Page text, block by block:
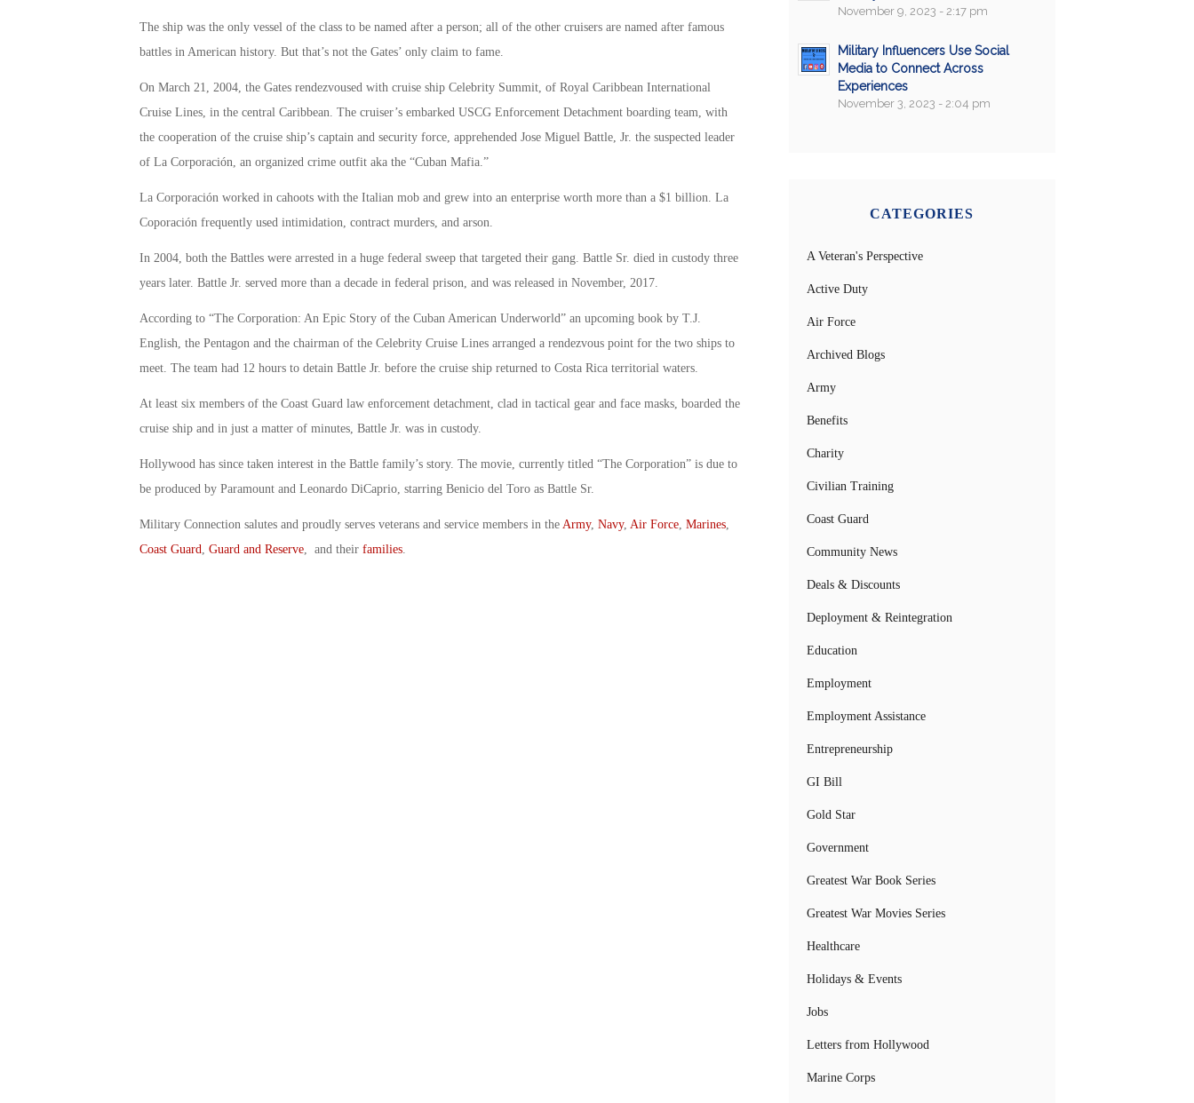
The ship was the only vessel of the class to be named after a person; all of the other cruisers are named after famous
battles in American history. But that’s not the Gates’ only claim to fame.
On March 21, 2004, the Gates rendezvoused with cruise ship Celebrity Summit, of Royal Caribbean International
Cruise Lines, in the central Caribbean. The cruiser’s embarked USCG Enforcement Detachment boarding team, with
the cooperation of the cruise ship’s captain and security force, apprehended Jose Miguel Battle, Jr. the suspected leader
of La Corporación, an organized crime outfit aka the “Cuban Mafia.”
La Corporación worked in cahoots with the Italian mob and grew into an enterprise worth more than a $1 billion. La
Coporación frequently used intimidation, contract murders, and arson.
In 2004, both the Battles were arrested in a huge federal sweep that targeted their gang. Battle Sr. died in custody three
years later. Battle Jr. served more than a decade in federal prison, and was released in November, 2017.
According to “The Corporation: An Epic Story of the Cuban American Underworld” an upcoming book by T.J.
English, the Pentagon and the chairman of the Celebrity Cruise Lines arranged a rendezvous point for the two ships to
meet. The team had 12 hours to detain Battle Jr. before the cruise ship returned to Costa Rica territorial waters.
At least six members of the Coast Guard law enforcement detachment, clad in tactical gear and face masks, boarded the
cruise ship and in just a matter of minutes, Battle Jr. was in custody.
Hollywood has since taken interest in the Battle family’s story. The movie, currently titled “The Corporation” is due to
be produced by Paramount and Leonardo DiCaprio, starring Benicio del Toro as Battle Sr.
Military Connection salutes and proudly serves veterans and service members in the Army, Navy, Air Force, Marines,
Coast Guard Guard and Reserve, and their families.
November 9, 2023 - 2:17 pm
Military Influencers Use Social
Media to Connect Across
Experiences
November 3, 2023 - 2:04 pm
CATEGORIES
A Veteran's Perspective
Active Duty
Air Force
Archived Blogs
Army
Benefits
Charity
Civilian Training
Coast Guard
Community News
Deals & Discounts
Deployment & Reintegration
Education
Employment
Employment Assistance
Entrepreneurship
GI Bill
Gold Star
Government
Greatest War Book Series
Greatest War Movies Series
Healthcare
Holidays & Events
Jobs
Letters from Hollywood
Marine Corps